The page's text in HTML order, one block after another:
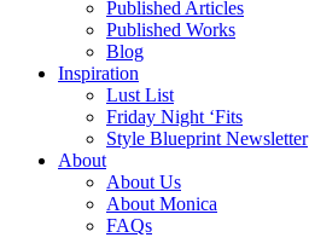
Published Articles
Published Works
Blog
Inspiration
Lust List
Friday Night ‘Fits
Style Blueprint Newsletter
About
About Us
About Monica
FAQs